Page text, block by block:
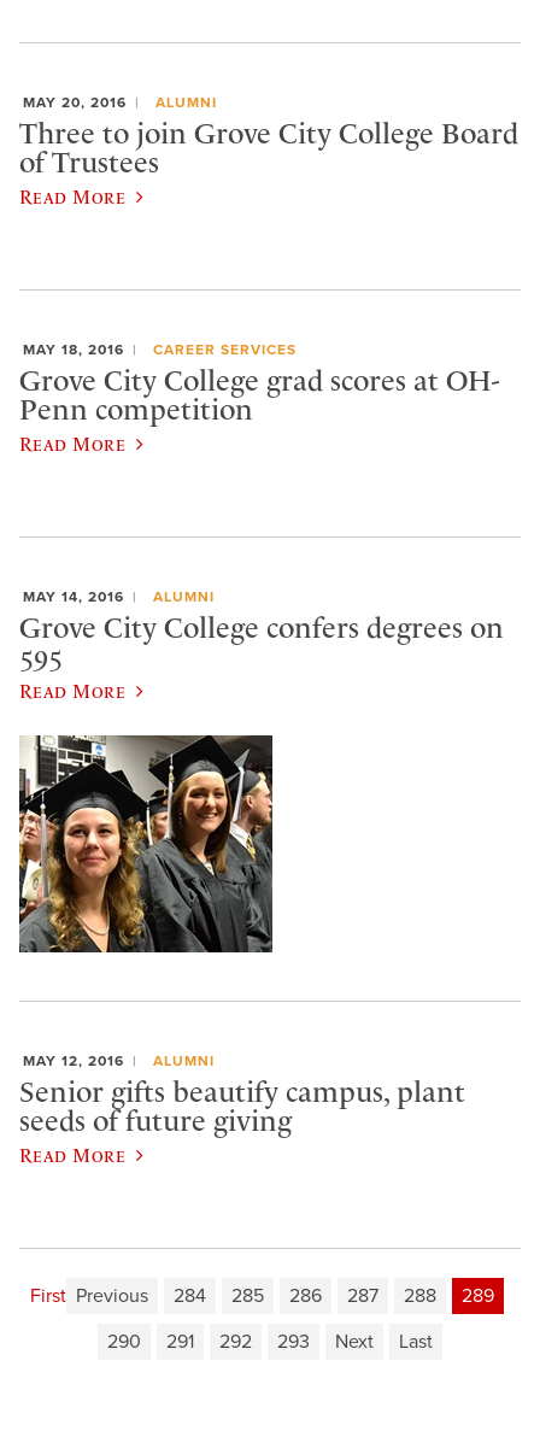
MAY 20, 2016 ALUMNI
Three to join Grove City College Board
of Trustees
Read More
MAY 18, 2016 CAREER SERVICES
Grove City College grad scores at OH-
Penn competition
Read More
MAY 14, 2016 ALUMNI
Grove City College confers degrees on
595
Read More
MAY 12, 2016 ALUMNI
Senior gifts beautify campus, plant
seeds of future giving
Read More
First Previous 284 285 286 287 288
289
290
291 292 293 Next Last